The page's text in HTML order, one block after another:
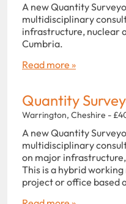
A new Quantity
multidisciplinary
infrastructure, nuclear
Cumbria.
Read more »
Quantity
Warrington, Cheshire -
A new Quantity
multidisciplinary
on major
This is a hybrid
project or office based